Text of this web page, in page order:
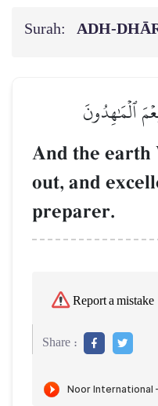
Surah: ADH-
ٱلۡمَٰهِدُونَ
And the earth
out, and
preparer.
Report a mistake
Share :